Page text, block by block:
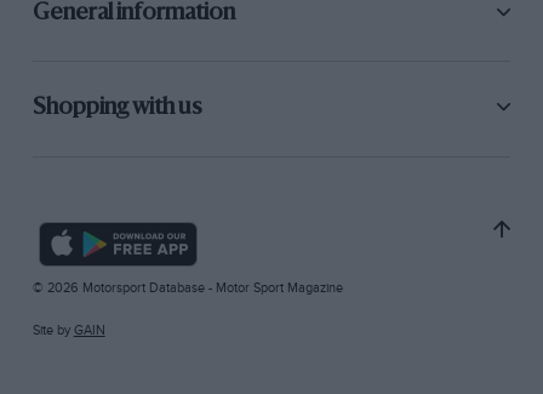
General information
Shopping with us
© 2026 Motorsport Database - Motor Sport Magazine
Site by GAIN